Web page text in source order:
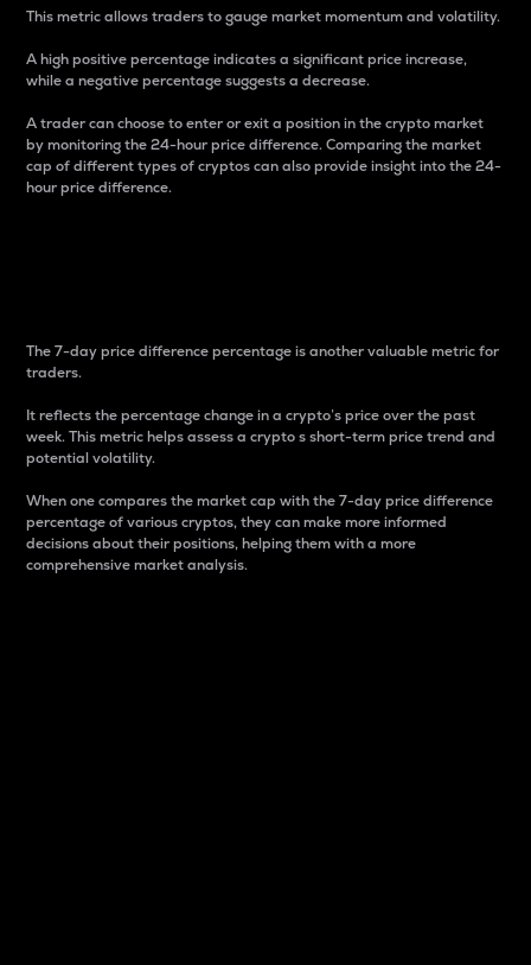
This metric allows traders to gauge market momentum and volatility.
A high positive percentage indicates a significant price increase,
while a negative percentage suggests a decrease.
A trader can choose to enter or exit a position in the crypto market
by monitoring the 24-hour price difference. Comparing the market
cap of different types of cryptos can also provide insight into the 24-
hour price difference.
The 7-day price difference percentage is another valuable metric for
traders.
It reflects the percentage change in a crypto’s price over the past
week. This metric helps assess a crypto s short-term price trend and
potential volatility.
When one compares the market cap with the 7-day price difference
percentage of various cryptos, they can make more informed
decisions about their positions, helping them with a more
comprehensive market analysis.